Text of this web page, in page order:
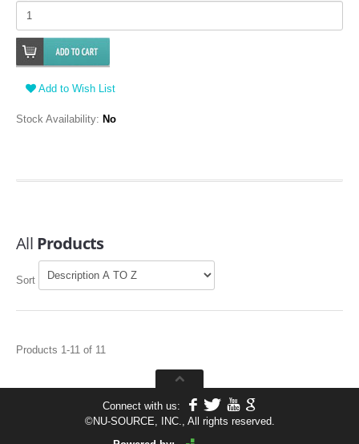
Add to Wish List
Stock Availability: No
All Products
Sort
Products 1-11 of 11
Connect with us:
©NU-SOURCE, INC., All rights reserved.